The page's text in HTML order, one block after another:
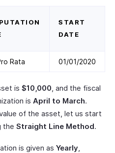
START
DATE
Rata 01/01/2020
is $10,000, and the fiscal
is April to March.
of the asset, let us start
the Straight Line Method.
is given as Yearly,